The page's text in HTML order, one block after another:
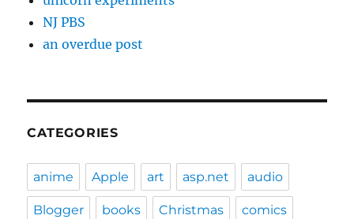
NJ PBS
an overdue post
CATEGORIES
anime Apple art asp.net audio
Blogger books Christmas comics